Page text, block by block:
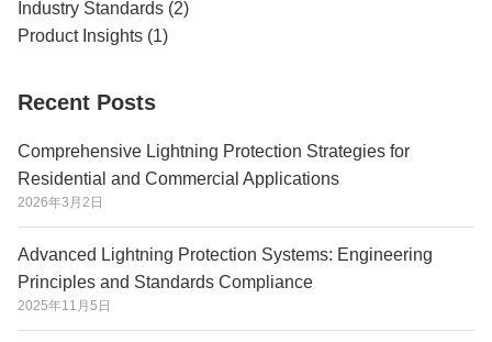
Industry Standards (2)
Product Insights (1)
Recent Posts
Comprehensive Lightning Protection Strategies for
Residential and Commercial Applications
2026年3月2日
Advanced Lightning Protection Systems: Engineering
Principles and Standards Compliance
2025年11月5日